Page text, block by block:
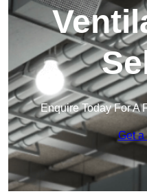
Enquire Today For A
Get a